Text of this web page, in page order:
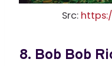
Src:
8. Bob Bob